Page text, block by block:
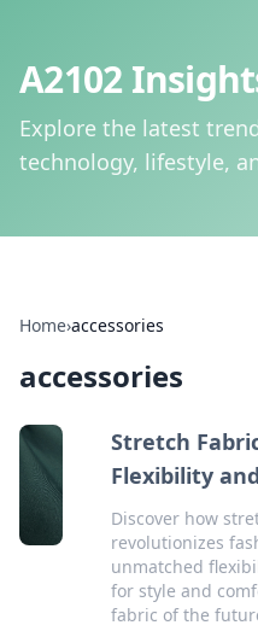
A2102
Explore the latest
technology, lifestyle,
Home›accessories
accessories
Stretch
Flexibility
Discover how
revolutionizes
unmatched
for style and
fabric of the